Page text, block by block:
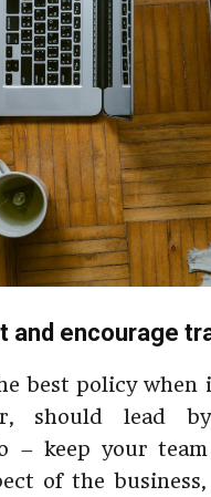
and encourage
best policy when
should lead
– keep your
of the